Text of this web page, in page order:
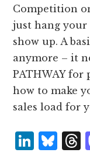
Competition
just hang your
show up. A
anymore – it
PATHWAY for
how to make
sales load for
L B